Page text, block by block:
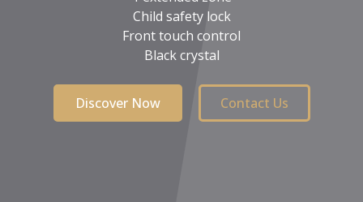
Child safety lock
Front touch control
Black crystal
Discover Now Contact Us